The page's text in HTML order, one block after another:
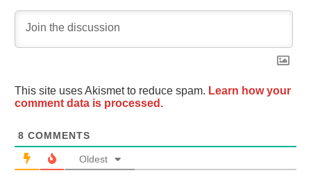
This site uses Akismet to reduce spam. Learn how your
comment data is processed.
8 COMMENTS
Oldest